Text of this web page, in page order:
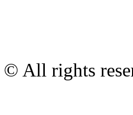
© All rights